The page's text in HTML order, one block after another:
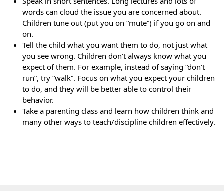
words can cloud the issue you are concerned about.
Children tune out (put you on “mute”) if you go on and
on.
Tell the child what you want them to do, not just what
you see wrong. Children don’t always know what you
expect of them. For example, instead of saying “don’t
run”, try “walk”. Focus on what you expect your children
to do, and they will be better able to control their
behavior.
Take a parenting class and learn how children think and
many other ways to teach/discipline children effectively.